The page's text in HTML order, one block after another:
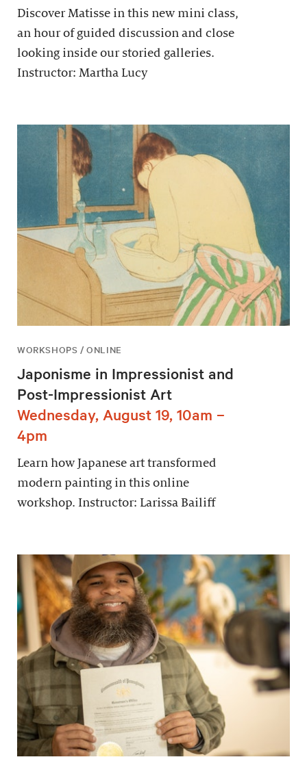
Discover Matisse in this new mini class,
an hour of guided discussion and close
looking inside our storied galleries.
Instructor: Martha Lucy
WORKSHOPS / ONLINE
Japonisme in Impressionist and
Post-Impressionist Art
Wednesday, August 19, 10am –
4pm
Learn how Japanese art transformed
modern painting in this online
workshop. Instructor: Larissa Bailiff